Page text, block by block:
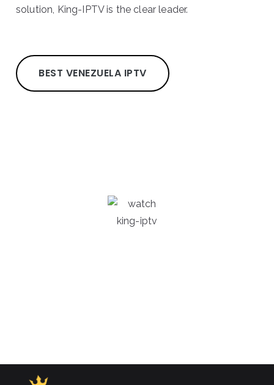
solution, King-IPTV is the clear leader.
BEST VENEZUELA IPTV